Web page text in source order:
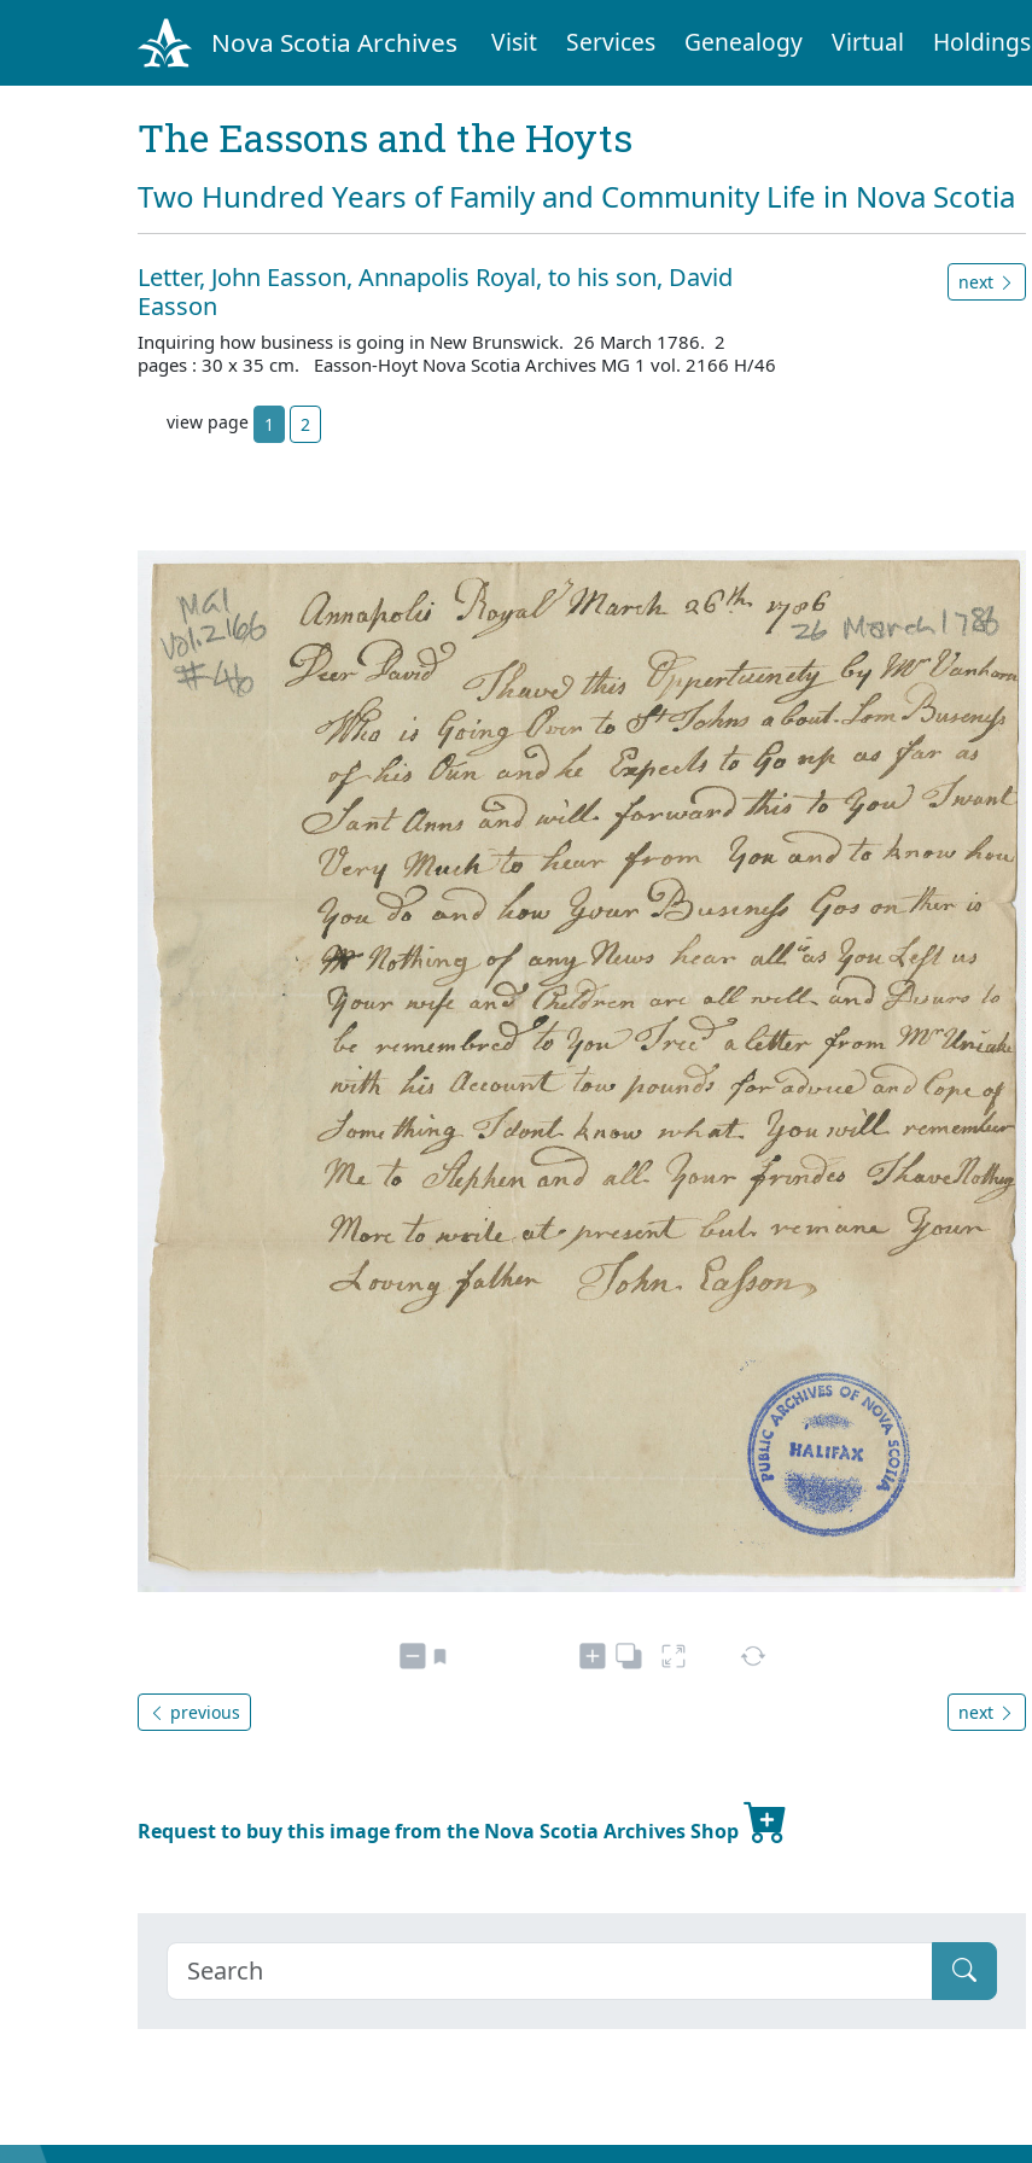
Nova Scotia Archives Visit Services Genealogy Virtual Holdings
The Eassons and the Hoyts
Two Hundred Years of Family and Community Life in Nova Scotia
Letter, John Easson, Annapolis Royal, to his son, David
Easson
Inquiring how business is going in New Brunswick. 26 March 1786. 2
pages : 30 x 35 cm. Easson-Hoyt Nova Scotia Archives MG 1 vol. 2166 H/46
next
view page 1 2
previous next
Request to buy this image from the Nova Scotia Archives Shop